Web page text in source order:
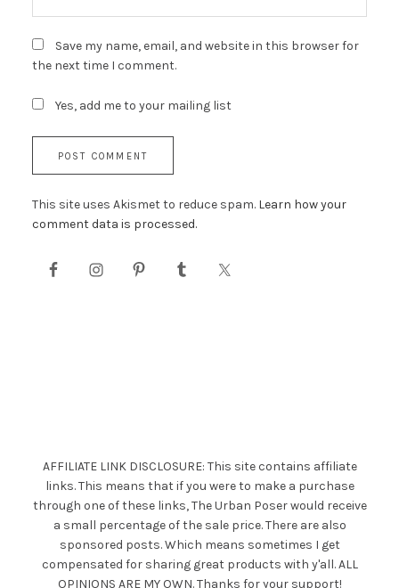
Save my name, email, and website in this browser for
the next time I comment.
Yes, add me to your mailing list
This site uses Akismet to reduce spam. Learn how your
comment data is processed.
AFFILIATE LINK DISCLOSURE: This site contains affiliate
links. This means that if you were to make a purchase
through one of these links, The Urban Poser would receive
a small percentage of the sale price. There are also
sponsored posts. Which means sometimes I get
compensated for sharing great products with y'all. ALL
OPINIONS ARE MY OWN. Thanks for your support!